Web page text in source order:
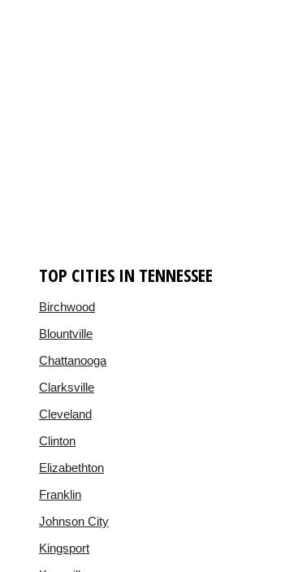
TOP CITIES IN TENNESSEE
Birchwood
Blountville
Chattanooga
Clarksville
Cleveland
Clinton
Elizabethton
Franklin
Johnson City
Kingsport